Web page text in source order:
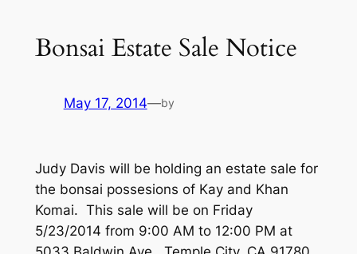
Bonsai Estate Sale Notice
May 17, 2014—by
Judy Davis will be holding an estate sale for
the bonsai possesions of Kay and Khan
Komai. This sale will be on Friday
5/23/2014 from 9:00 AM to 12:00 PM at